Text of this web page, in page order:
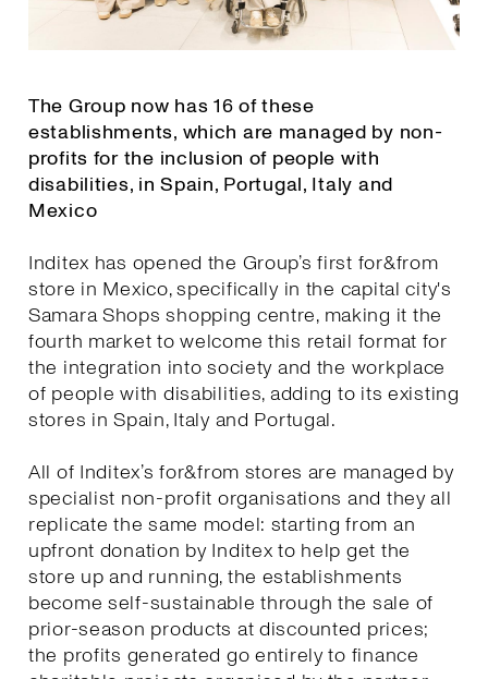
The Group now has 16 of these
establishments, which are managed by non-
profits for the inclusion of people with
disabilities, in Spain, Portugal, Italy and
Mexico
Inditex has opened the Group’s first for&from
store in Mexico, specifically in the capital city's
Samara Shops shopping centre, making it the
fourth market to welcome this retail format for
the integration into society and the workplace
of people with disabilities, adding to its existing
stores in Spain, Italy and Portugal.
All of Inditex’s for&from stores are managed by
specialist non-profit organisations and they all
replicate the same model: starting from an
upfront donation by Inditex to help get the
store up and running, the establishments
become self-sustainable through the sale of
prior-season products at discounted prices;
the profits generated go entirely to finance